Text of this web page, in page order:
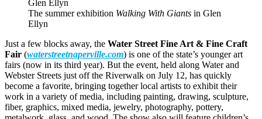
The summer exhibition Walking With Giants in Glen
Ellyn
Just a few blocks away, the Water Street Fine Art & Fine Craft
Fair (waterstreetnaperville.com) is one of the state’s younger art
fairs (now in its third year). But the event, held along Water and
Webster Streets just off the Riverwalk on July 12, has quickly
become a favorite, bringing together local artists to exhibit their
work in a variety of media, including painting, drawing, sculpture,
fiber, graphics, mixed media, jewelry, photography, pottery,